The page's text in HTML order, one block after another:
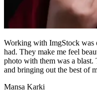
Working with ImgStock was
had. They make me feel
photo with them was a
and bringing out the best of
Mansa Karki